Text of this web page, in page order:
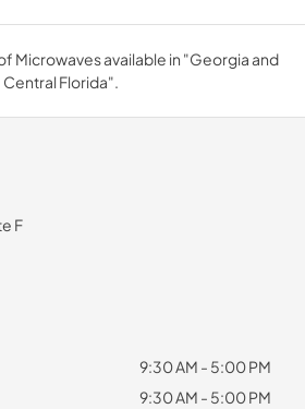
Microwaves available in "Georgia and
Central Florida".
F
9:30 AM - 5:00 PM
9:30 AM - 5:00 PM